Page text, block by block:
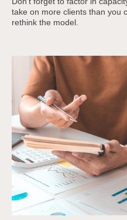
take on more clients than you
rethink the model.